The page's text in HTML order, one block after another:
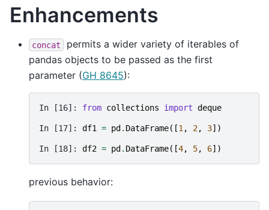
Enhancements
concat
permits a wider variety of iterables of
pandas objects to be passed as the first
parameter (GH 8645):
In [16]: from collections import deque
In [17]: df1 = pd . DataFrame([1, 2, 3])
In [18]: df2 = pd . DataFrame([4, 5, 6])
previous behavior: